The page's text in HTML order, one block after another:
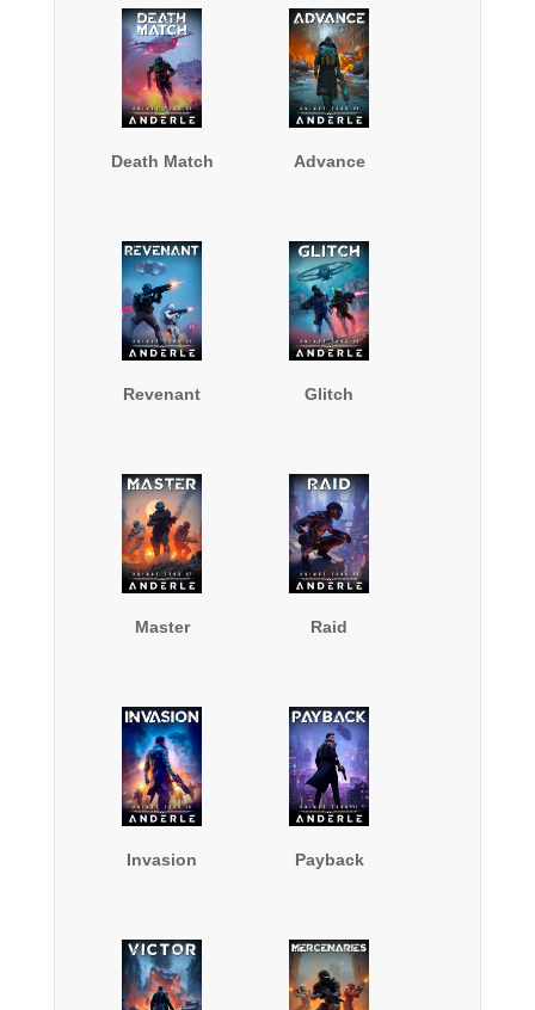
Death Match Advance
Revenant Glitch
Master Raid
Invasion Payback